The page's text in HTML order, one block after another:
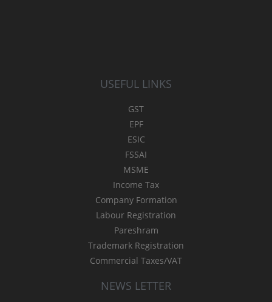
USEFUL LINKS
GST
EPF
ESIC
FSSAI
MSME
Income Tax
Company Formation
Labour Registration
Pareshram
Trademark Registration
Commercial Taxes/VAT
NEWS LETTER